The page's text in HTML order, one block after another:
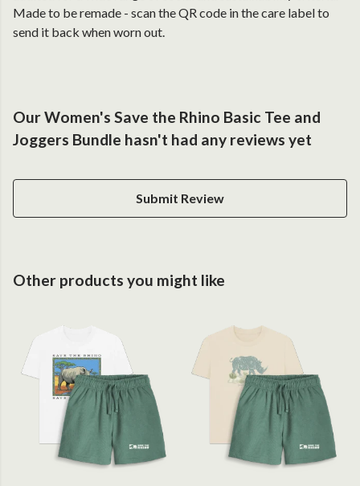
Made to be remade - scan the QR code in the care label to
send it back when worn out.
Our Women's Save the Rhino Basic Tee and
Joggers Bundle hasn't had any reviews yet
Submit Review
Other products you might like